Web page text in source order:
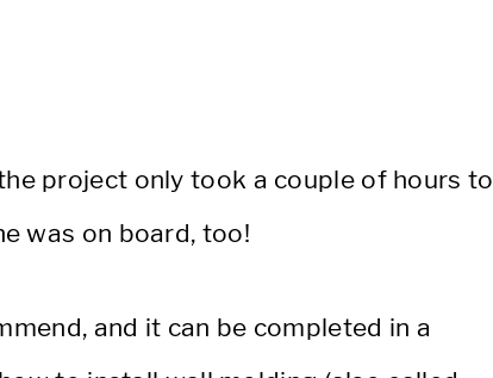
project only took a couple of hours to
was on board, too!
and it can be completed in a